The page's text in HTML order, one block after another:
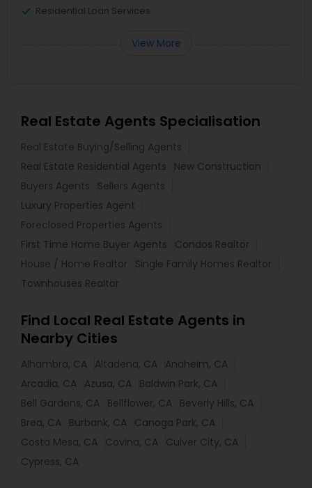
Residential Loan Services
View More
Real Estate Agents Specialisation
Real Estate Buying/Selling Agents
Real Estate Residential Agents
New Construction
Buyers Agents
Sellers Agents
Luxury Properties Agent
Foreclosed Properties Agents
First Time Home Buyer Agents
Condos Realtor
House / Home Realtor
Single Family Homes Realtor
Townhouses Realtor
Find Local Real Estate Agents in
Nearby Cities
Alhambra, CA Altadena, CA Anaheim, CA
Arcadia, CA Azusa, CA Baldwin Park, CA
Bell Gardens, CA Bellflower, CA Beverly Hills, CA
Brea, CA Burbank, CA Canoga Park, CA
Costa Mesa, CA Covina, CA Culver City, CA
Cypress, CA